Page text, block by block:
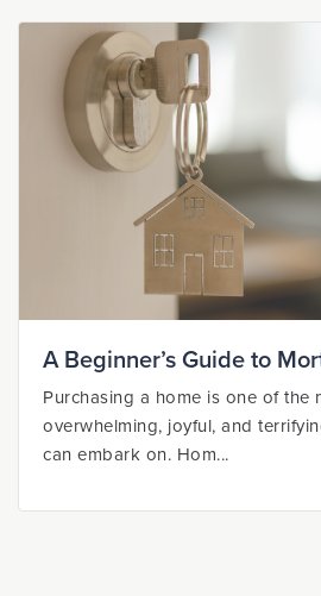
A Beginner’s Guide to
Purchasing a home is one of the
overwhelming, joyful, and
can embark on. Hom...